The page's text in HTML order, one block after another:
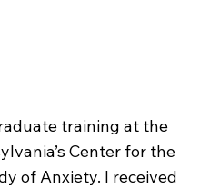
training at the
Center for the
of Anxiety. I received